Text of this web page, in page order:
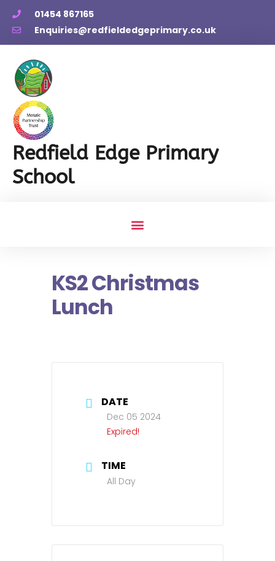
01454 867165
Enquiries@redfieldedgeprimary.co.uk
Redfield Edge Primary
School
KS2 Christmas
Lunch
DATE
Dec 05 2024
Expired!
TIME
All Day